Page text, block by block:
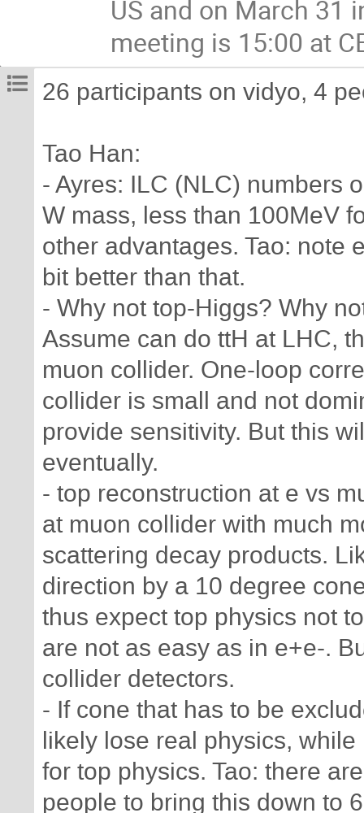
US and on March 31
meeting is 15:00 at
26 participants on vidyo, 4
Tao Han:
- Ayres: ILC (NLC) numbers
W mass, less than 100MeV
other advantages. Tao: note
bit better than that.
- Why not top-Higgs? Why
Assume can do ttH at LHC,
muon collider. One-loop
collider is small and not
provide sensitivity. But this
eventually.
- top reconstruction at e vs
at muon collider with much
scattering decay products.
direction by a 10 degree
thus expect top physics not
are not as easy as in e+e-.
collider detectors.
- If cone that has to be
likely lose real physics,
for top physics. Tao: there
people to bring this down to